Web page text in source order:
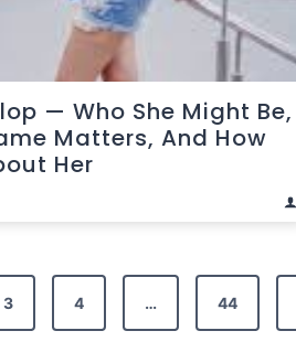
— Who She Might Be,
Matters, And How
Her
3 4 … 44